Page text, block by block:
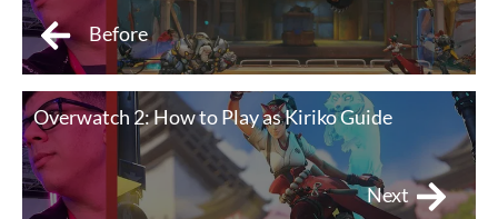
Before
Overwatch 2: How to Play as Kiriko Guide
Next